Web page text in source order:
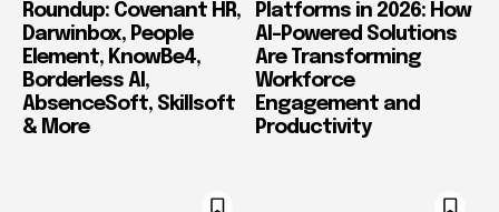
Roundup: Covenant HR,
Darwinbox, People
Element, KnowBe4,
Borderless AI,
AbsenceSoft, Skillsoft
& More
Platforms in 2026: How
AI-Powered Solutions
Are Transforming
Workforce
Engagement and
Productivity